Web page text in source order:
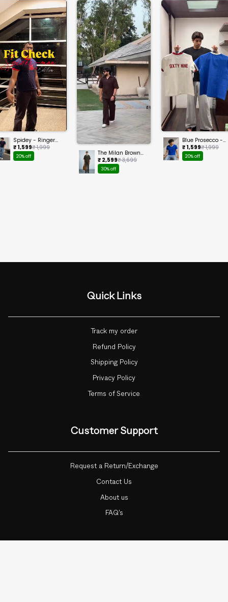
Spidey - Ringer
Cropped Tee
₹ 1,599₹ 1,999
20% off
The Milan Brown
Set
₹ 2,599₹ 3,699
30% off
Blue Prosecco -
Ringer Cropped
Tee
₹ 1,599₹ 1,999
20% off
Quick Links
Track my order
Refund Policy
Shipping Policy
Privacy Policy
Terms of Service
Customer Support
Request a Return/Exchange
Contact Us
About us
FAQ's